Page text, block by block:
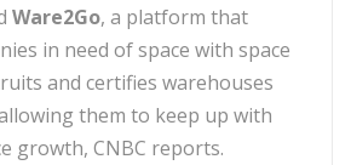
Ware2Go, a platform that
in need of space with space
and certifies warehouses
them to keep up with
growth, CNBC reports.